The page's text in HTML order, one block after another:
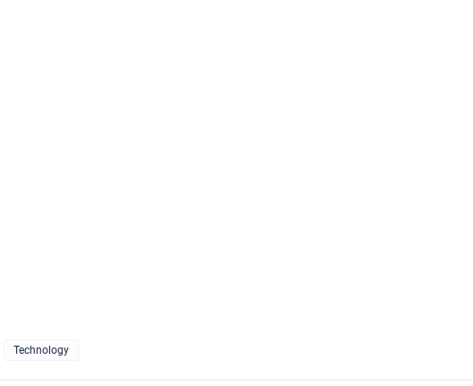
Technology